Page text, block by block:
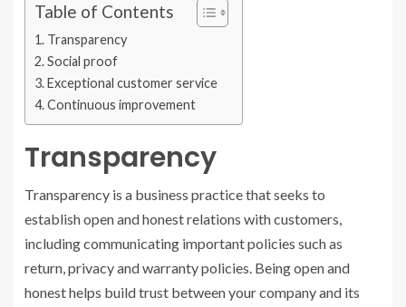
Table of Contents
Transparency
Social proof
Exceptional customer service
Continuous improvement
Transparency
Transparency is a business practice that seeks to
establish open and honest relations with customers,
including communicating important policies such as
return, privacy and warranty policies. Being open and
honest helps build trust between your company and its